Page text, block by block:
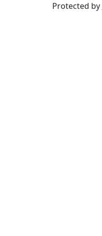
Protected by